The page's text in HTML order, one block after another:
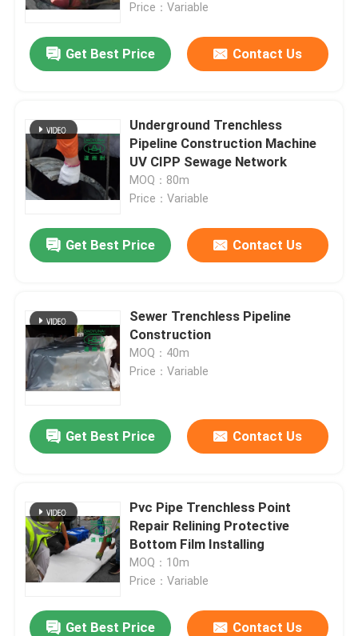
Price：Variable
Get Best Price Contact Us
Underground Trenchless
Pipeline Construction Machine
UV CIPP Sewage Network
MOQ：80m
Price：Variable
Get Best Price Contact Us
Sewer Trenchless Pipeline
Construction
MOQ：40m
Price：Variable
Get Best Price Contact Us
Pvc Pipe Trenchless Point
Repair Relining Protective
Bottom Film Installing
MOQ：10m
Price：Variable
Get Best Price Contact Us